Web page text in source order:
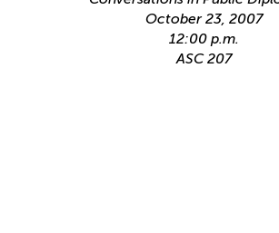
October 23, 2007
12:00 p.m.
ASC 207